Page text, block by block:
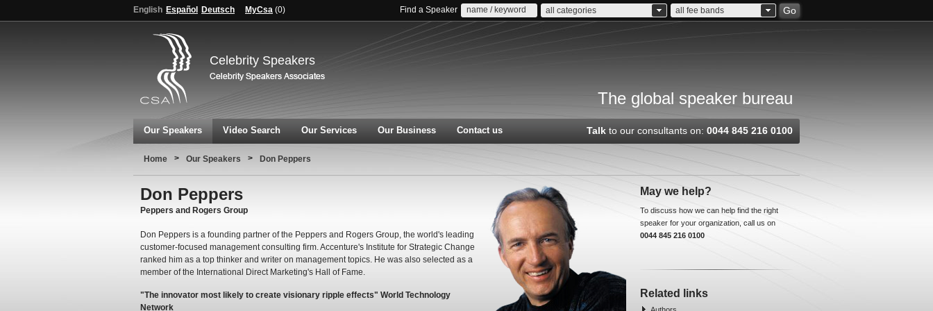
English Español Deutsch MyCsa (0) Find a Speaker all categories all fee bands Go
Celebrity Speakers
The global speaker bureau
Our Speakers Video Search Our Services Our Business Contact us Talk to our consultants on: 0044 845 216 0100
Home > Our Speakers > Don Peppers
Don Peppers
Peppers and Rogers Group
Don Peppers is a founding partner of the Peppers and Rogers Group, the world's leading
customer-focused management consulting firm. Accenture's Institute for Strategic Change
ranked him as a top thinker and writer on management topics. He was also selected as a
member of the International Direct Marketing's Hall of Fame.
"The innovator most likely to create visionary ripple effects" World Technology
Network
May we help?
To discuss how we can help find the right
speaker for your organization, call us on
0044 845 216 0100
Related links